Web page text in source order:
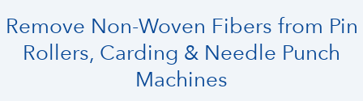
Remove Non-Woven Fibers from Pin
Rollers, Carding & Needle Punch
Machines